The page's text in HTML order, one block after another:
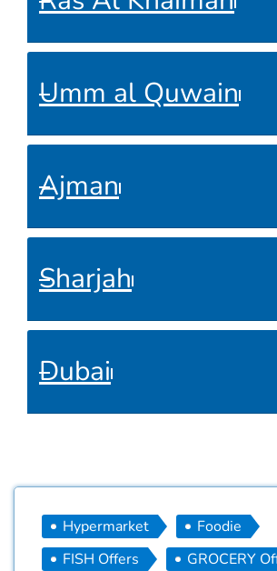
Umm al Quwain
Ajman
Sharjah
Dubai
Hypermarket
Foodie
FISH Offers
GROCERY